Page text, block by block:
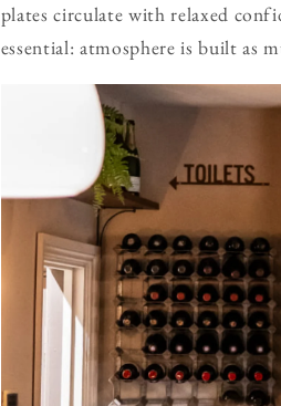
plates circulate with relaxed
essential: atmosphere is built as